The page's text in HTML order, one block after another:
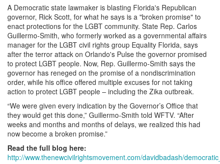
A Democratic state lawmaker is blasting Florida's Republican
governor, Rick Scott, for what he says is a "broken promise" to
enact protections for the LGBT community. State Rep. Carlos
Guillermo-Smith, who formerly worked as a governmental affairs
manager for the LGBT civil rights group Equality Florida, says
after the terror attack on Orlando's Pulse the governor promised
to protect LGBT people. Now, Rep. Guillermo-Smith says the
governor has reneged on the promise of a nondiscrimination
order, while his office offered multiple excuses for not taking
action to protect LGBT people – including the Zika outbreak.
“We were given every indication by the Governor’s Office that
they would get this done,” Guillermo-Smith told WFTV. “After
weeks and months and months of delays, we realized this had
now become a broken promise.”
Read the full blog here:
http://www.thenewcivilrightsmovement.com/davidbadash/